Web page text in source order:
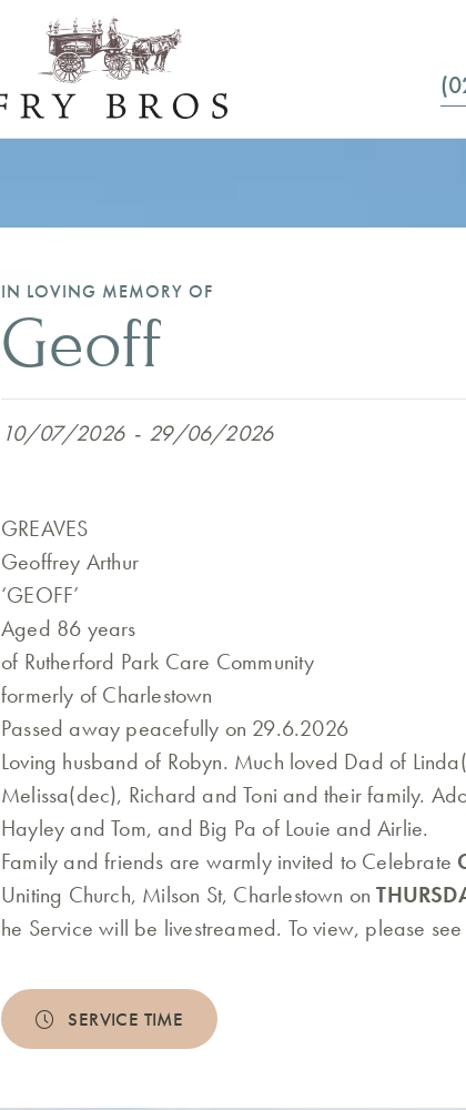
IN LOVING MEMORY OF
Geoff
10/07/2026 - 29/06/2026
GREAVES
Geoffrey Arthur
‘GEOFF’
Aged 86 years
of Rutherford Park Care Community
formerly of Charlestown
Passed away peacefully on 29.6.2026
Loving husband of Robyn. Much loved Dad of
Melissa(dec), Richard and Toni and their family.
Hayley and Tom, and Big Pa of Louie and Airlie.
Family and friends are warmly invited to Celebrate
Uniting Church, Milson St, Charlestown on
he Service will be livestreamed. To view, please
SERVICE TIME